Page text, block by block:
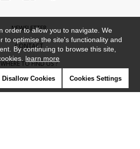
NEWSLETTER
CONTACT
WHERE TO FIND US ?
CONTRACT
order to allow you to navigate. We
to optimise the site's functionality and
By continuing to browse this site,
learn more
Disallow Cookies Cookies Settings